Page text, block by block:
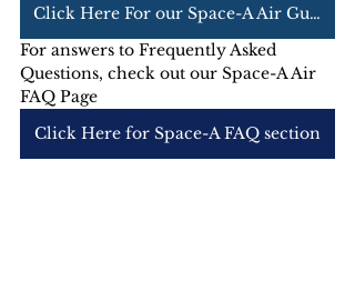
Click Here For our Space-A Air Guide
For answers to Frequently Asked
Questions, check out our Space-A Air
FAQ Page
Click Here for Space-A FAQ section